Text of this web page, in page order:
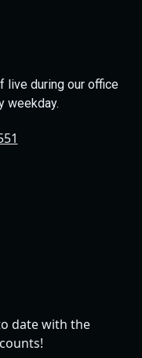
live during our office
weekday.
date with the